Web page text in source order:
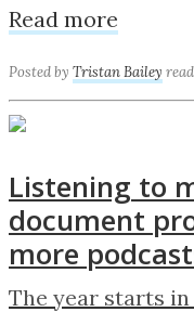
Read more
Posted by Tristan Bailey
Listening to
document
more
The year starts